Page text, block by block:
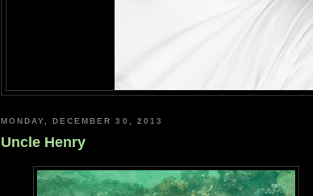
MONDAY, DECEMBER 30, 2013
Uncle Henry